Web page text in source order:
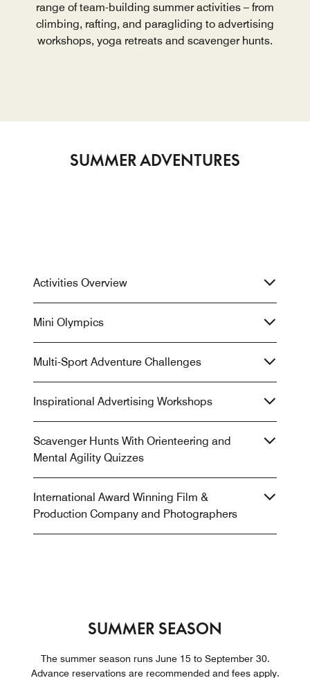
range of team-building summer activities – from
climbing, rafting, and paragliding to advertising
workshops, yoga retreats and scavenger hunts.
SUMMER ADVENTURES
Activities Overview
Mini Olympics
Multi-Sport Adventure Challenges
Inspirational Advertising Workshops
Scavenger Hunts With Orienteering and
Mental Agility Quizzes
International Award Winning Film &
Production Company and Photographers
SUMMER SEASON
The summer season runs June 15 to September 30.
Advance reservations are recommended and fees apply.